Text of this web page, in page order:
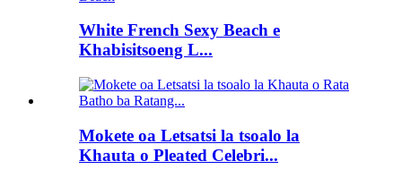
White French Sexy Beach e
Khabisitsoeng L...
Mokete oa Letsatsi la tsoalo la
Khauta o Pleated Celebri...